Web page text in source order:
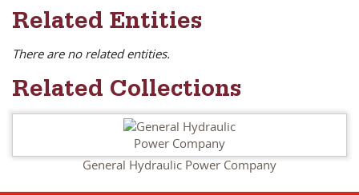
Related Entities
There are no related entities.
Related Collections
General Hydraulic Power Company